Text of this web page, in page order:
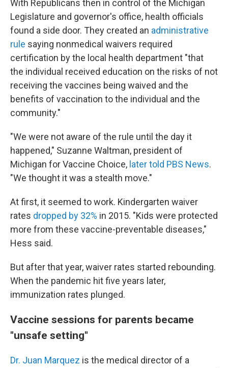
With Republicans then in control of the Michigan
Legislature and governor's office, health officials
found a side door. They created an administrative
rule saying nonmedical waivers required
certification by the local health department "that
the individual received education on the risks of not
receiving the vaccines being waived and the
benefits of vaccination to the individual and the
community."
"We were not aware of the rule until the day it
happened," Suzanne Waltman, president of
Michigan for Vaccine Choice, later told PBS News.
"We thought it was a stealth move."
At first, it seemed to work. Kindergarten waiver
rates dropped by 32% in 2015. "Kids were protected
more from these vaccine-preventable diseases,"
Hess said.
But after that year, waiver rates started rebounding.
When the pandemic hit five years later,
immunization rates plunged.
Vaccine sessions for parents became
"unsafe setting"
Dr. Juan Marquez is the medical director of a